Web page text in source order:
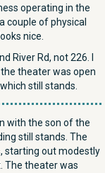
operating in the
couple of physical
nice.
River Rd, not 226. I
theater was open
still stands.
with the son of the
still stands. The
starting out modestly
The theater was